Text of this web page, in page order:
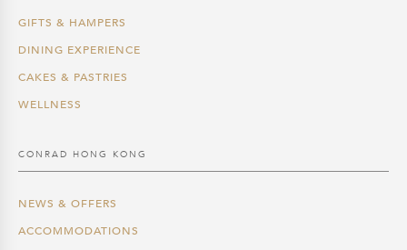
GIFTS & HAMPERS
DINING EXPERIENCE
CAKES & PASTRIES
WELLNESS
CONRAD HONG KONG
NEWS & OFFERS
ACCOMMODATIONS